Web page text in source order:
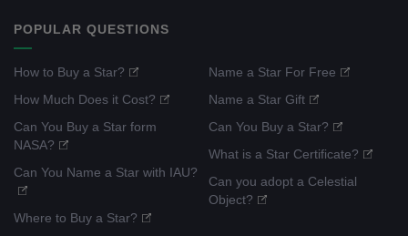
POPULAR QUESTIONS
How to Buy a Star?
How Much Does it Cost?
Can You Buy a Star form
NASA?
Can You Name a Star with IAU?
Where to Buy a Star?
Name a Star For Free
Name a Star Gift
Can You Buy a Star?
What is a Star Certificate?
Can you adopt a Celestial
Object?